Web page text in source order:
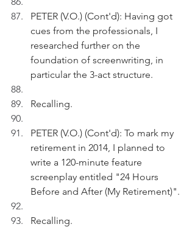
PETER (V.O.) (Cont'd): Having got
cues from the professionals, I
researched further on the
foundation of screenwriting, in
particular the 3-act structure.
Recalling.
PETER (V.O.) (Cont'd): To mark my
retirement in 2014, I planned to
write a 120-minute feature
screenplay entitled "24 Hours
Before and After (My Retirement)".
Recalling.